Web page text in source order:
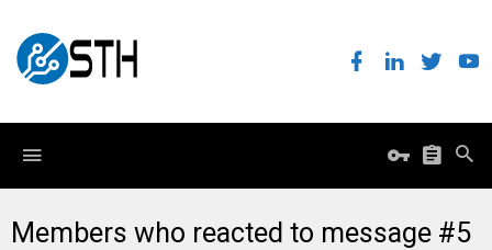
Members who reacted to message #5